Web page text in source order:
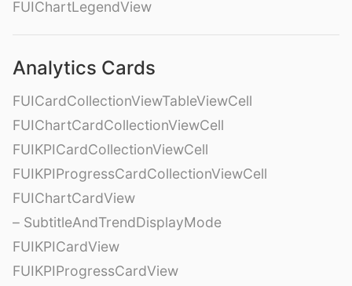
FUIChartLegendView
Analytics Cards
FUICardCollectionViewTableViewCell
FUIChartCardCollectionViewCell
FUIKPICardCollectionViewCell
FUIKPIProgressCardCollectionViewCell
FUIChartCardView
– SubtitleAndTrendDisplayMode
FUIKPICardView
FUIKPIProgressCardView